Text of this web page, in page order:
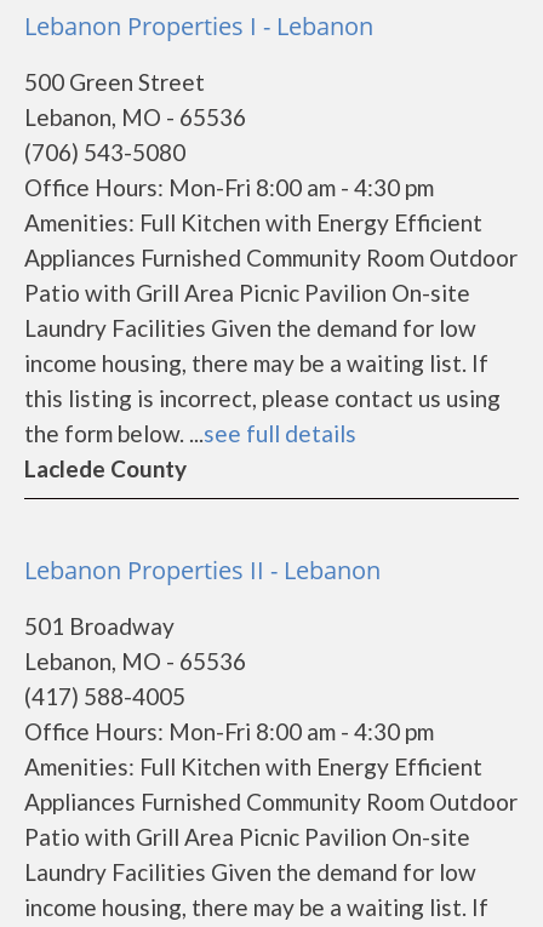
Lebanon Properties I - Lebanon
500 Green Street
Lebanon, MO - 65536
(706) 543-5080
Office Hours: Mon-Fri 8:00 am - 4:30 pm
Amenities: Full Kitchen with Energy Efficient
Appliances Furnished Community Room Outdoor
Patio with Grill Area Picnic Pavilion On-site
Laundry Facilities Given the demand for low
income housing, there may be a waiting list. If
this listing is incorrect, please contact us using
the form below. ...see full details
Laclede County
Lebanon Properties II - Lebanon
501 Broadway
Lebanon, MO - 65536
(417) 588-4005
Office Hours: Mon-Fri 8:00 am - 4:30 pm
Amenities: Full Kitchen with Energy Efficient
Appliances Furnished Community Room Outdoor
Patio with Grill Area Picnic Pavilion On-site
Laundry Facilities Given the demand for low
income housing, there may be a waiting list. If